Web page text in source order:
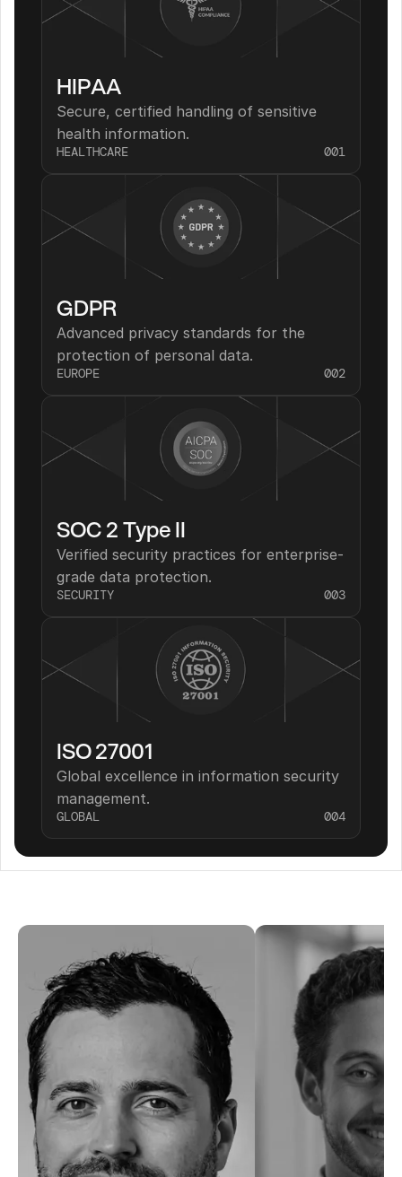
HIPAA
Secure, certified handling of sensitive
health information.
HEALTHCARE 001
GDPR
Advanced privacy standards for the
protection of personal data.
EUROPE 002
SOC 2 Type II
Verified security practices for enterprise-
grade data protection.
SECURITY 003
ISO 27001
Global excellence in information security
management.
GLOBAL 004